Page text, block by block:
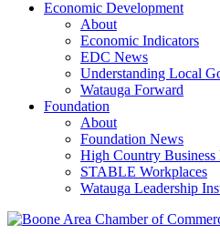
Economic Development
About
Economic Indicators
EDC News
Understanding Local
Watauga Forward
Foundation
About
Foundation News
High Country Business
STABLE Workplaces
Watauga Leadership